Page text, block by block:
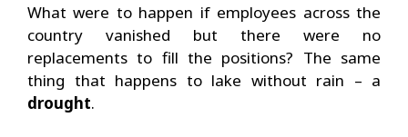
What were to happen if employees across the
country vanished but there were no
replacements to fill the positions? The same
thing that happens to lake without rain – a
drought.